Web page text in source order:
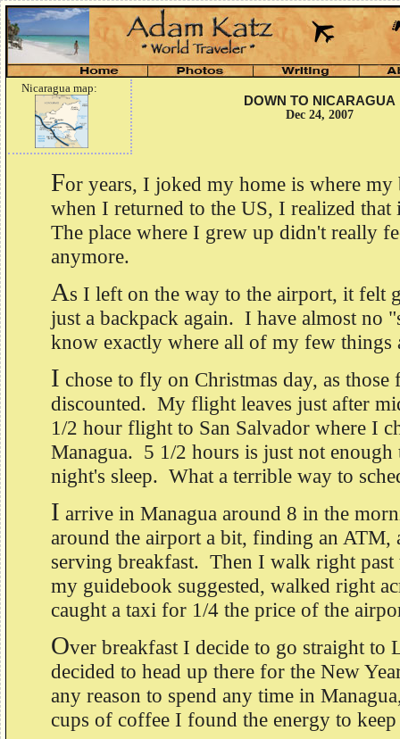
Nicaragua map:
DOWN TO NICARAGUA
Dec 24, 2007
For years, I joked my home is where
when I returned to the US, I realized
The place where I grew up didn't really
anymore.
As I left on the way to the airport, it felt
just a backpack again. I have almost no
know exactly where all of my few things
I chose to fly on Christmas day, as
discounted. My flight leaves just after
1/2 hour flight to San Salvador where I
Managua. 5 1/2 hours is just not enough
night's sleep. What a terrible way to
I arrive in Managua around 8 in the
around the airport a bit, finding an ATM,
serving breakfast. Then I walk right past
my guidebook suggested, walked right
caught a taxi for 1/4 the price of the
Over breakfast I decide to go straight to
decided to head up there for the New
any reason to spend any time in
cups of coffee I found the energy to